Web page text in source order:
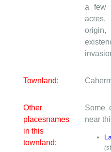
a few
Townland:
Other
placesnames
in this
townland:
Some
near